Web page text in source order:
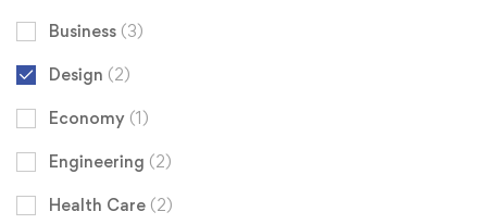
Business (3)
Design (2)
Economy (1)
Engineering (2)
Health Care (2)